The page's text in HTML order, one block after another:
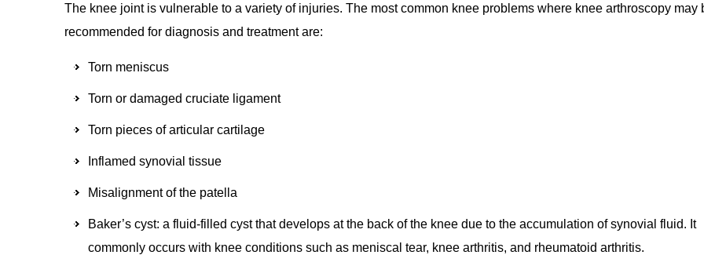
The knee joint is vulnerable to a variety of injuries. The most common knee problems where knee arthroscopy may
recommended for diagnosis and treatment are:
Torn meniscus
Torn or damaged cruciate ligament
Torn pieces of articular cartilage
Inflamed synovial tissue
Misalignment of the patella
Baker’s cyst: a fluid-filled cyst that develops at the back of the knee due to the accumulation of synovial fluid. It
commonly occurs with knee conditions such as meniscal tear, knee arthritis, and rheumatoid arthritis.